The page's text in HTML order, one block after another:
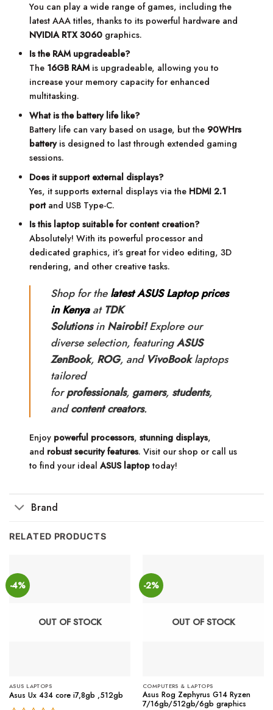
You can play a wide range of games, including the
latest AAA titles, thanks to its powerful hardware and
NVIDIA RTX 3060 graphics.
Is the RAM upgradeable?
The 16GB RAMis upgradeable, allowing you to
increase your memory capacity for enhanced
multitasking.
What is the battery life like?
Battery life can vary based on usage, but the 90WHrs
batteryis designed to last through extended gaming
sessions.
Does it support external displays?
Yes, it supports external displays via the HDMI 2.1
portand USB Type-C.
Is this laptop suitable for content creation?
Absolutely! With its powerful processor and
dedicated graphics, it’s great for video editing, 3D
rendering, and other creative tasks.
Shop for thelatest ASUS Laptop prices
in Kenya atTDK
SolutionsinNairobi!Explore our
diverse selection, featuringASUS
ZenBook, ROG, and VivoBooklaptops
tailored
forprofessionals, gamers, students,
andcontent creators.
Enjoy powerful processors,stunning displays,
and robust security features. Visit our shop or call us
to find your idealASUS laptoptoday!
Brand
RELATED PRODUCTS
-4%
OUT OF STOCK
ASUS LAPTOPS
Asus Ux 434 core i7,8gb ,512gb
-2%
OUT OF STOCK
COMPUTERS & LAPTOPS
Asus Rog Zephyrus G14 Ryzen
7/16gb/512gb/6gb graphics